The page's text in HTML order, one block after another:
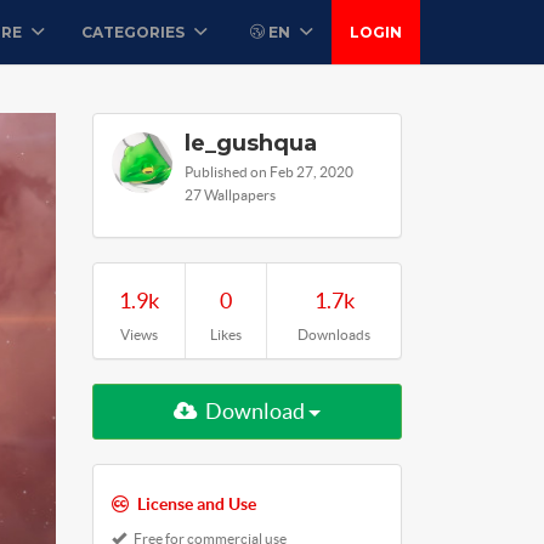
CATEGORIES EN LOGIN
le_gushqua
Published on Feb 27, 2020
27 Wallpapers
1.9k
Views
0
Likes
1.7k
Downloads
Download
License and Use
Free for commercial use